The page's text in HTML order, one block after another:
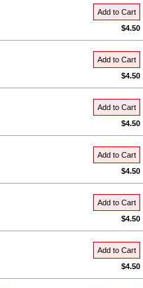
Add to Cart
$4.50
Add to Cart
$4.50
Add to Cart
$4.50
Add to Cart
$4.50
Add to Cart
$4.50
Add to Cart
$4.50